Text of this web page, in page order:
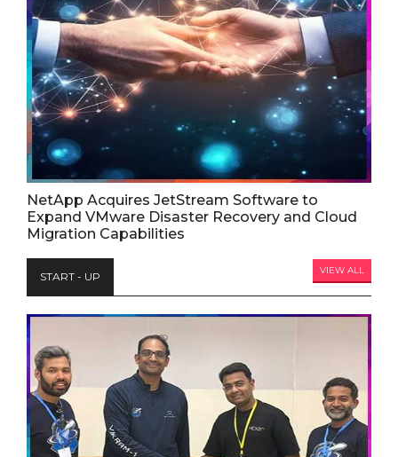
NetApp Acquires JetStream Software to
Expand VMware Disaster Recovery and Cloud
Migration Capabilities
START - UP VIEW ALL